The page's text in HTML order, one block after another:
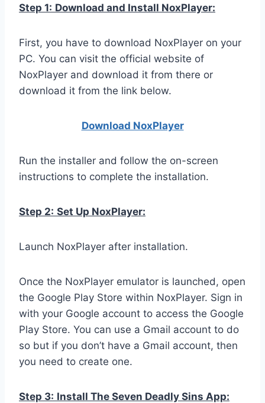
Step 1: Download and Install NoxPlayer:
First, you have to download NoxPlayer on your
PC. You can visit the official website of
NoxPlayer and download it from there or
download it from the link below.
Download NoxPlayer
Run the installer and follow the on-screen
instructions to complete the installation.
Step 2: Set Up NoxPlayer:
Launch NoxPlayer after installation.
Once the NoxPlayer emulator is launched, open
the Google Play Store within NoxPlayer. Sign in
with your Google account to access the Google
Play Store. You can use a Gmail account to do
so but if you don’t have a Gmail account, then
you need to create one.
Step 3: Install The Seven Deadly Sins App: